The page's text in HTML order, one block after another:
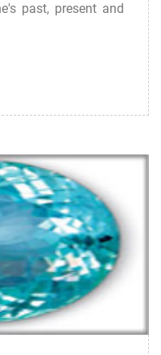
past, present and